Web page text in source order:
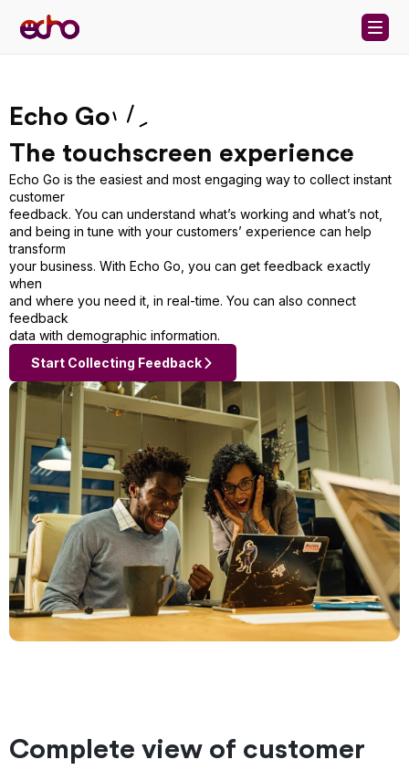
Skip to content
Echo Go
The touchscreen experience
Echo Go is the easiest and most engaging way to collect instant
customer
feedback. You can understand what’s working and what’s not,
and being in tune with your customers’ experience can help
transform
your business. With Echo Go, you can get feedback exactly
when
and where you need it, in real-time. You can also connect
feedback
data with demographic information.
Start Collecting Feedback
Complete view of customer